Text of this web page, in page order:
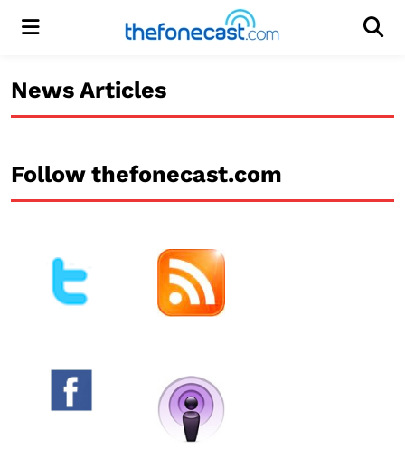
Menu
News Articles
Follow thefonecast.com